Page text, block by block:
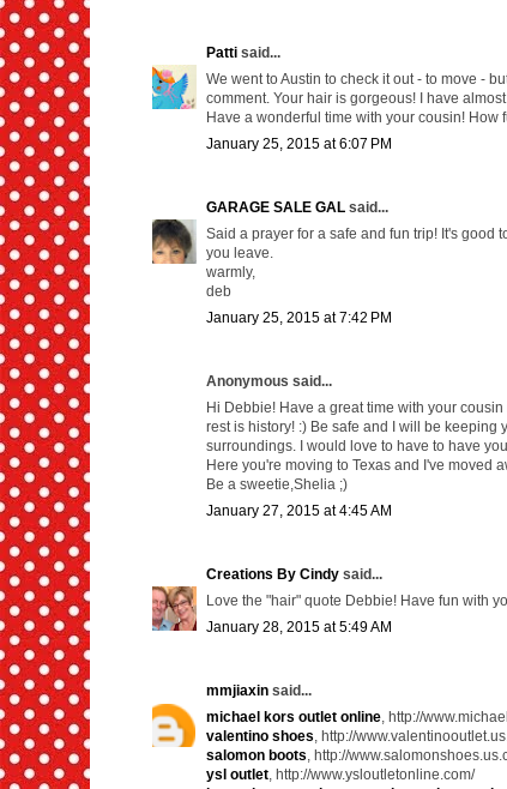
Pattisaid...
We went to Austin to check it out - to move -
comment. Your hair is gorgeous! I have
Have a wonderful time with your cousin! How
January 25, 2015 at 6:07 PM
GARAGE SALE GALsaid...
Said a prayer for a safe and fun trip! It's good
you leave.
warmly,
deb
January 25, 2015 at 7:42 PM
Anonymous said...
Hi Debbie! Have a great time with your
rest is history! :) Be safe and I will be keeping
surroundings. I would love to have to have
Here you're moving to Texas and I've moved
Be a sweetie,Shelia ;)
January 27, 2015 at 4:45 AM
Creations By Cindysaid...
Love the "hair" quote Debbie! Have fun with
January 28, 2015 at 5:49 AM
mmjiaxinsaid...
michael kors outlet online, http://
valentino shoes, http://
salomon boots, http://
ysl outlet, http://www.ysloutletonline.com/